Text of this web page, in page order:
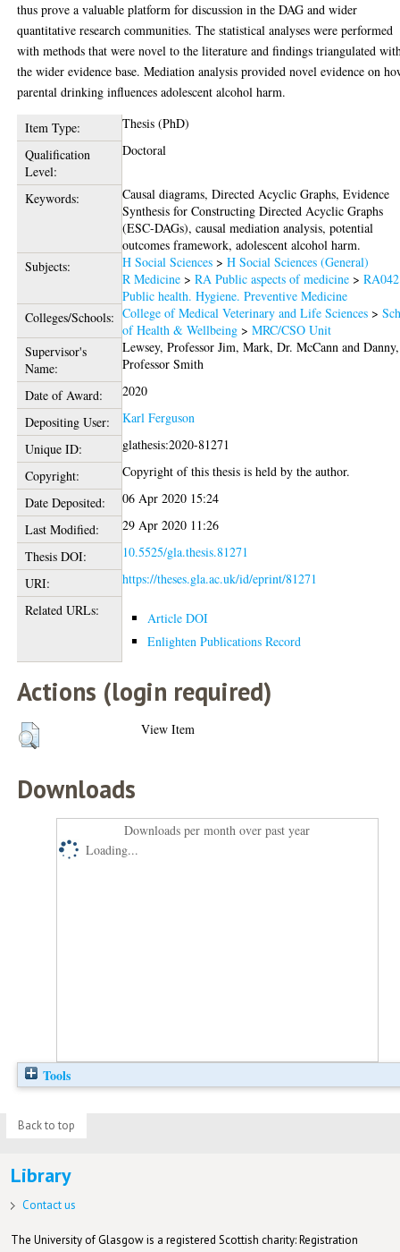
thus prove a valuable platform for discussion in the DAG and wider
quantitative research communities. The statistical analyses were performed
with methods that were novel to the literature and findings triangulated
the wider evidence base. Mediation analysis provided novel evidence on
parental drinking influences adolescent alcohol harm.
Item Type:
Thesis (PhD)
Qualification
Level:
Doctoral
Keywords:
Causal diagrams, Directed Acyclic Graphs, Evidence
Synthesis for Constructing Directed Acyclic Graphs
(ESC-DAGs), causal mediation analysis, potential
outcomes framework, adolescent alcohol harm.
Subjects:
H Social Sciences >H Social Sciences (General)
R Medicine >RA Public aspects of medicine >
Public health. Hygiene. Preventive Medicine
Colleges/Schools: College of Medical Veterinary and Life Sciences >
of Health & Wellbeing >MRC/CSO Unit
Supervisor's
Name:
Lewsey, Professor Jim,Mark, Dr. McCann andDanny,
Professor Smith
Date of Award:
2020
Depositing User:
Karl Ferguson
Unique ID:
glathesis:2020-81271
Copyright:
Copyright of this thesis is held by the author.
Date Deposited:
06 Apr 2020 15:24
Last Modified:
29 Apr 2020 11:26
Thesis DOI:
10.5525/gla.thesis.81271
URI:
https://theses.gla.ac.uk/id/eprint/81271
Related URLs:
Article DOI
Enlighten Publications Record
Actions (login required)
View Item
Downloads
Downloads per month over past year
Loading...
Tools
Back to top
Library
Contact us
The University of Glasgow is a registered Scottish charity: Registration